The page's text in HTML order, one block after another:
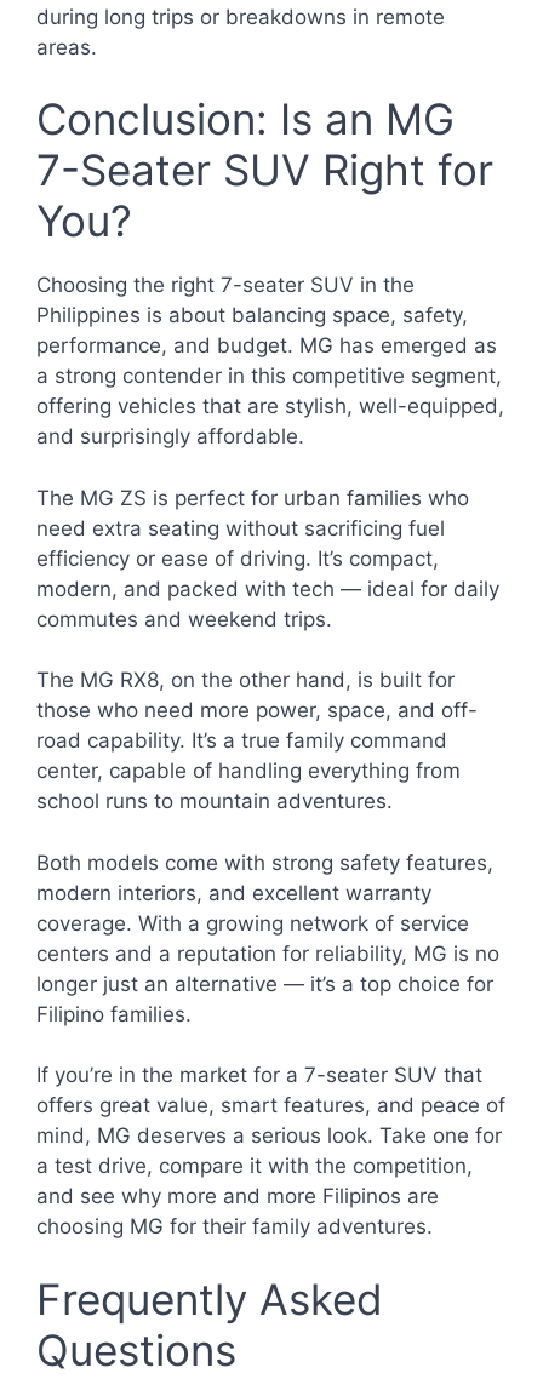
during long trips or breakdowns in remote
areas.
Conclusion: Is an MG
7-Seater SUV Right for
You?
Choosing the right 7-seater SUV in the
Philippines is about balancing space, safety,
performance, and budget. MG has emerged as
a strong contender in this competitive segment,
offering vehicles that are stylish, well-equipped,
and surprisingly affordable.
The MG ZS is perfect for urban families who
need extra seating without sacrificing fuel
efficiency or ease of driving. It’s compact,
modern, and packed with tech — ideal for daily
commutes and weekend trips.
The MG RX8, on the other hand, is built for
those who need more power, space, and off-
road capability. It’s a true family command
center, capable of handling everything from
school runs to mountain adventures.
Both models come with strong safety features,
modern interiors, and excellent warranty
coverage. With a growing network of service
centers and a reputation for reliability, MG is no
longer just an alternative — it’s a top choice for
Filipino families.
If you’re in the market for a 7-seater SUV that
offers great value, smart features, and peace of
mind, MG deserves a serious look. Take one for
a test drive, compare it with the competition,
and see why more and more Filipinos are
choosing MG for their family adventures.
Frequently Asked
Questions